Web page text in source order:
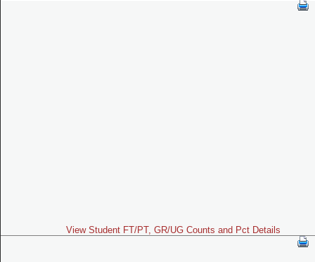
View Student FT/PT, GR/UG Counts and Pct Details